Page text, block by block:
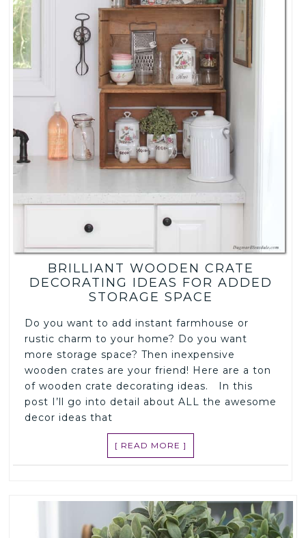
BRILLIANT WOODEN CRATE
DECORATING IDEAS FOR ADDED
STORAGE SPACE
Do you want to add instant farmhouse or
rustic charm to your home? Do you want
more storage space? Then inexpensive
wooden crates are your friend! Here are a ton
of wooden crate decorating ideas. In this
post I’ll go into detail about ALL the awesome
decor ideas that
[ READ MORE ]